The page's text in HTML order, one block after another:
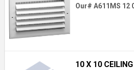
Our# A611MS 12
10 X 10